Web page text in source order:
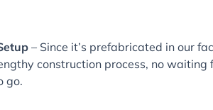
– Since it’s prefabricated in our
construction process, no
go.